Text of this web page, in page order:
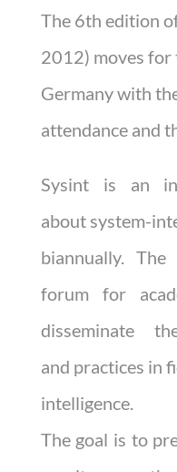
The 6th edition
2012) moves
Germany with
attendance and
Sysint is an
about system-
biannually.
forum for
disseminate
and practices in
intelligence.
The goal is to